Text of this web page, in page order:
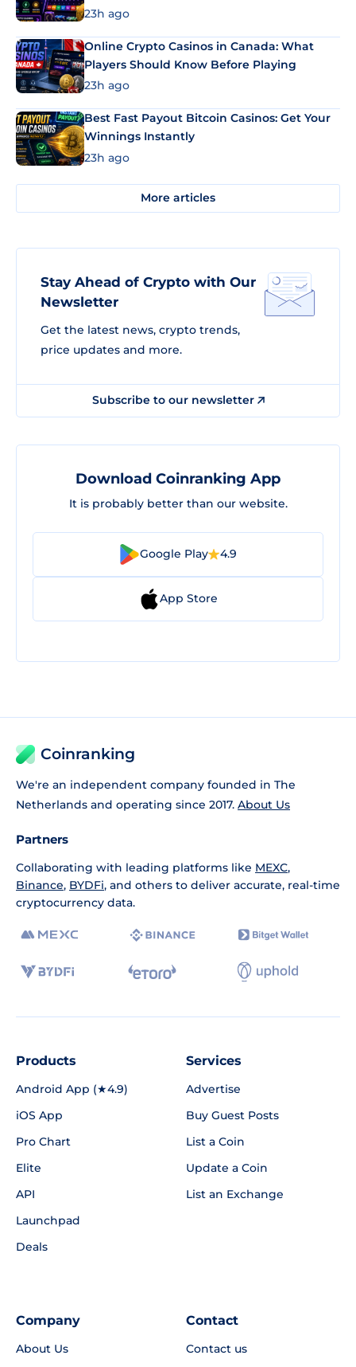
23h ago
Online Crypto Casinos in Canada: What
Players Should Know Before Playing
23h ago
Best Fast Payout Bitcoin Casinos: Get Your
Winnings Instantly
23h ago
More articles
Stay Ahead of Crypto with Our
Newsletter
Get the latest news, crypto trends,
price updates and more.
Subscribe to our newsletter
Download Coinranking App
It is probably better than our website.
Google Play 4.9
App Store
Coinranking
We're an independent company founded in The
Netherlands and operating since 2017. About Us
Partners
Collaborating with leading platforms like MEXC,
Binance, BYDFi, and others to deliver accurate, real-time
cryptocurrency data.
Products
Android App (★4.9)
iOS App
Pro Chart
Elite
API
Launchpad
Deals
Services
Advertise
Buy Guest Posts
List a Coin
Update a Coin
List an Exchange
Company
About Us
Contact
Contact us